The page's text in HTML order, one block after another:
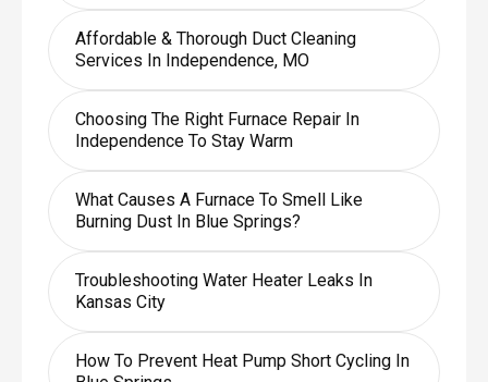
Affordable & Thorough Duct Cleaning
Services In Independence, MO
Choosing The Right Furnace Repair In
Independence To Stay Warm
What Causes A Furnace To Smell Like
Burning Dust In Blue Springs?
Troubleshooting Water Heater Leaks In
Kansas City
How To Prevent Heat Pump Short Cycling In